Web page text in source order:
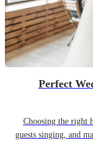
Perfect
Choosing the right
guests singing, and